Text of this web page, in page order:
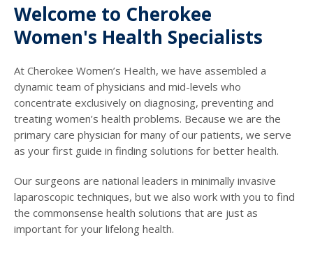
Welcome to Cherokee
Women's Health Specialists
At Cherokee Women’s Health, we have assembled a
dynamic team of physicians and mid-levels who
concentrate exclusively on diagnosing, preventing and
treating women’s health problems. Because we are the
primary care physician for many of our patients, we serve
as your first guide in finding solutions for better health.
Our surgeons are national leaders in minimally invasive
laparoscopic techniques, but we also work with you to find
the commonsense health solutions that are just as
important for your lifelong health.